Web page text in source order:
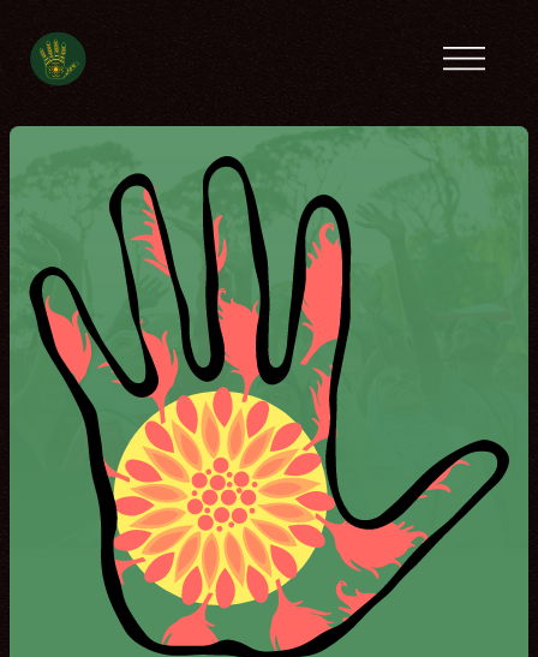
Previous camps
Latin America
Tanzania
Ecofeminist
Caribbean
Lebanon
Tunisia
Contact
Spanish
© Pamela EA